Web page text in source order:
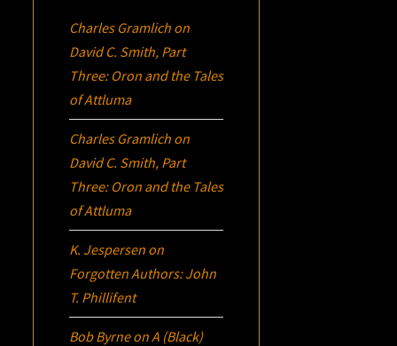
Charles Gramlich on
David C. Smith, Part
Three: Oron and the Tales
of Attluma
Charles Gramlich on
David C. Smith, Part
Three: Oron and the Tales
of Attluma
K. Jespersen on
Forgotten Authors: John
T. Phillifent
Bob ByrneonA (Black)